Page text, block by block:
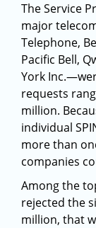
The Service
major
Telephone,
Pacific Bell,
York
requests
million.
individual
more than
companies
Among the
rejected the
million, that